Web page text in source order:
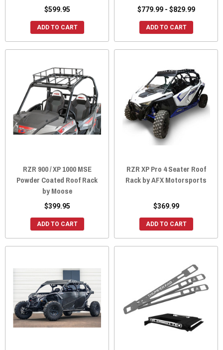
$599.95
ADD TO CART
$779.99 - $829.99
ADD TO CART
RZR 900 / XP 1000 MSE
Powder Coated Roof Rack
by Moose
$399.95
ADD TO CART
RZR XP Pro 4 Seater Roof
Rack by AFX Motorsports
$369.99
ADD TO CART